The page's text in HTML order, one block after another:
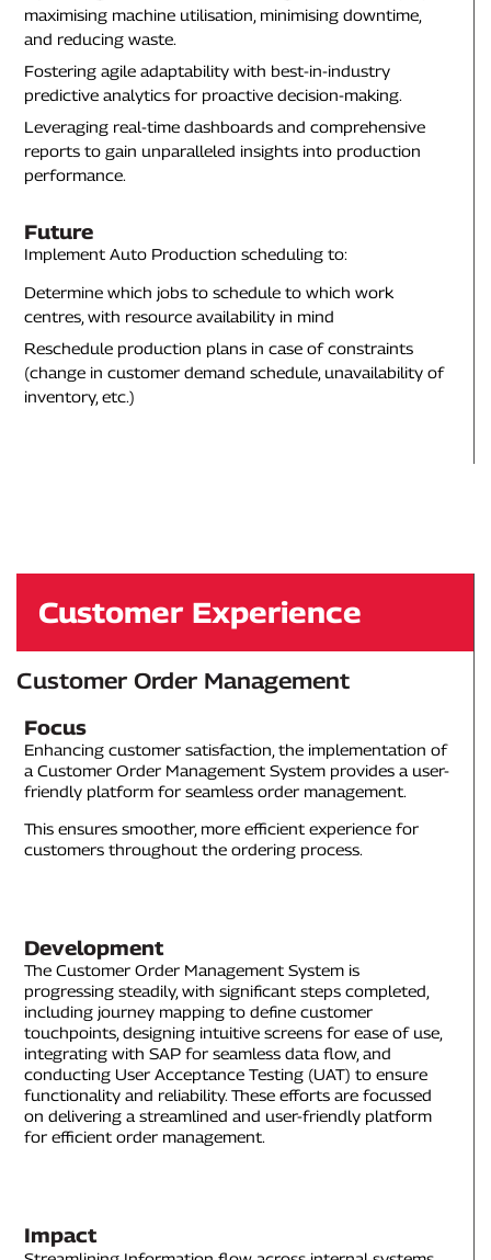
maximising machine utilisation, minimising downtime,
and reducing waste.
Fostering agile adaptability with best-in-industry
predictive analytics for proactive decision-making.
Leveraging real-time dashboards and comprehensive
reports to gain unparalleled insights into production
performance.
Future
Implement Auto Production scheduling to:
Determine which jobs to schedule to which work
centres, with resource availability in mind
Reschedule production plans in case of constraints
(change in customer demand schedule, unavailability of
inventory, etc.)
Customer Experience
Customer Order Management
Focus
Enhancing customer satisfaction, the implementation of
a Customer Order Management System provides a user-
friendly platform for seamless order management.
This ensures smoother, more efficient experience for
customers throughout the ordering process.
Development
The Customer Order Management System is
progressing steadily, with significant steps completed,
including journey mapping to define customer
touchpoints, designing intuitive screens for ease of use,
integrating with SAP for seamless data flow, and
conducting User Acceptance Testing (UAT) to ensure
functionality and reliability. These efforts are focussed
on delivering a streamlined and user-friendly platform
for efficient order management.
Impact